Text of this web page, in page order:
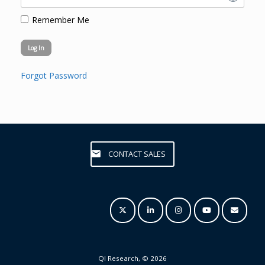
Remember Me
Forgot Password
CONTACT SALES
QI Research, © 2026